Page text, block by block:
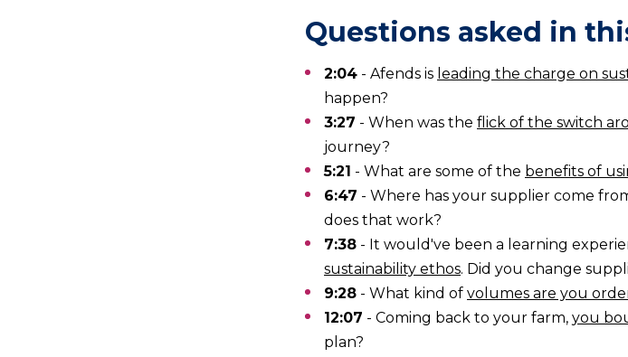
Questions asked in
2:04 - Afends is leading the charge on
happen?
3:27 - When was the flick of the switch
journey?
5:21 - What are some of the benefits of
6:47 - Where has your supplier come
does that work?
7:38 - It would've been a learning
sustainability ethos. Did you change
9:28 - What kind of volumes are you
12:07 - Coming back to your farm, you
plan?